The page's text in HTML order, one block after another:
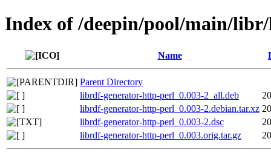
Index of /deepin/pool/main/
Name
Parent Directory
librdf-generator-http-perl_0.003-2_all.deb
librdf-generator-http-perl_0.003-2.debian.tar.xz
librdf-generator-http-perl_0.003-2.dsc
librdf-generator-http-perl_0.003.orig.tar.gz